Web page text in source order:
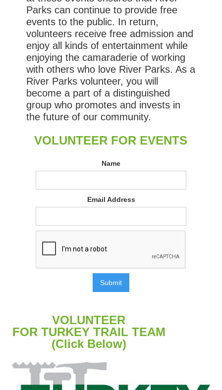
Parks can continue to provide free
events to the public. In return,
volunteers receive free admission and
enjoy all kinds of entertainment while
enjoying the camaraderie of working
with others who love River Parks. As a
River Parks volunteer, you will
become a part of a distinguished
group who promotes and invests in
the future of our community.
VOLUNTEER FOR EVENTS
Name
Email Address
VOLUNTEER
FOR TURKEY TRAIL TEAM
(Click Below)